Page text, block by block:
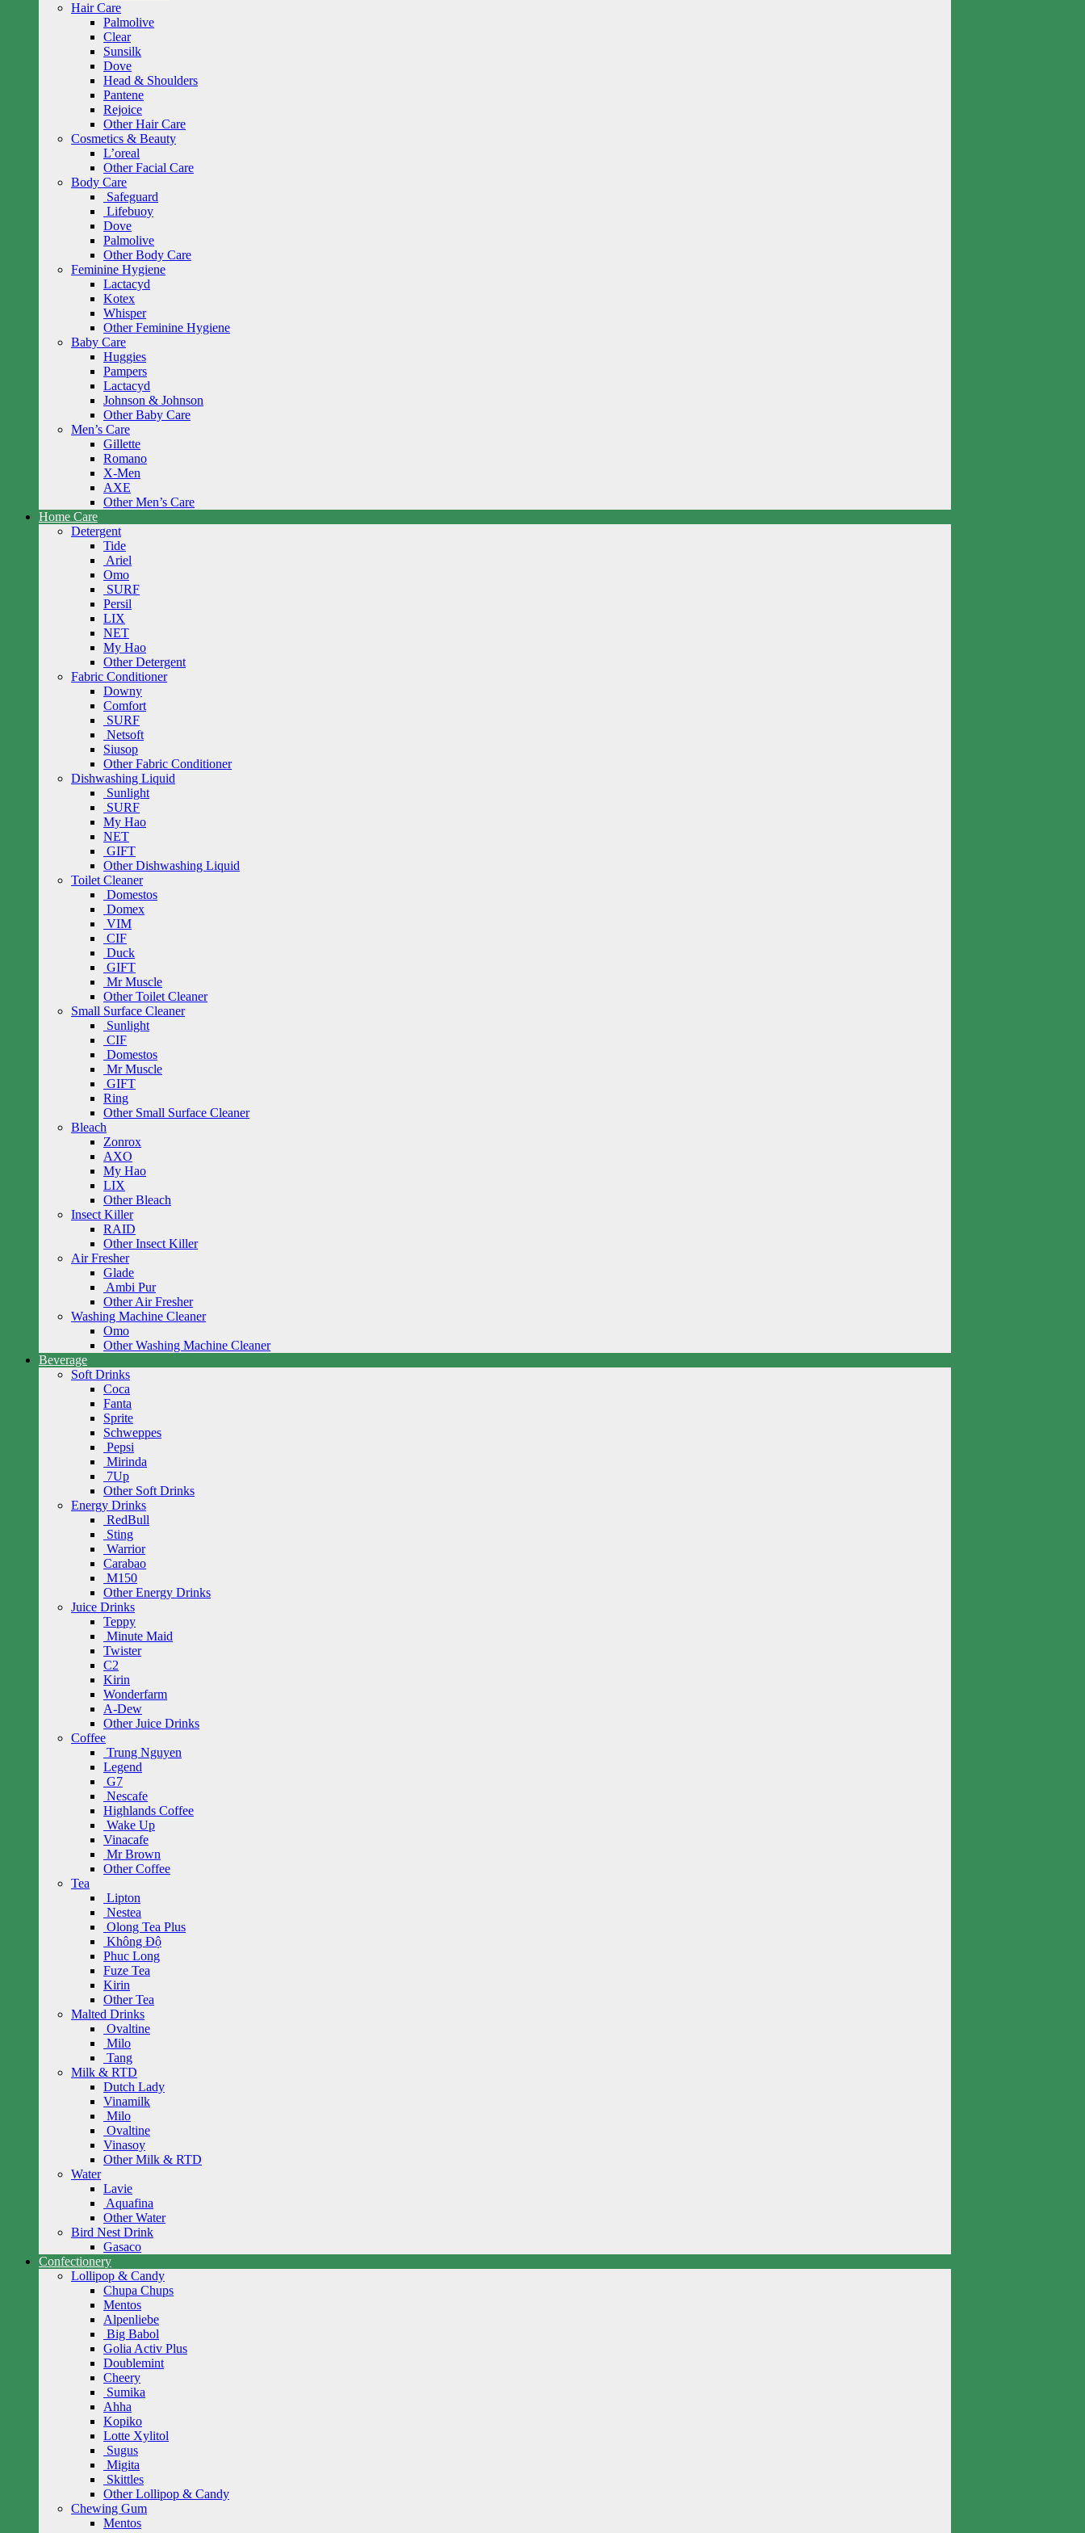
Hair Care
Palmolive
Clear
Sunsilk
Dove
Head & Shoulders
Pantene
Rejoice
Other Hair Care
Cosmetics & Beauty
L’oreal
Other Facial Care
Body Care
Safeguard
Lifebuoy
Dove
Palmolive
Other Body Care
Feminine Hygiene
Lactacyd
Kotex
Whisper
Other Feminine Hygiene
Baby Care
Huggies
Pampers
Lactacyd
Johnson & Johnson
Other Baby Care
Men’s Care
Gillette
Romano
X-Men
AXE
Other Men’s Care
Home Care
Detergent
Tide
Ariel
Omo
SURF
Persil
LIX
NET
My Hao
Other Detergent
Fabric Conditioner
Downy
Comfort
SURF
Netsoft
Siusop
Other Fabric Conditioner
Dishwashing Liquid
Sunlight
SURF
My Hao
NET
GIFT
Other Dishwashing Liquid
Toilet Cleaner
Domestos
Domex
VIM
CIF
Duck
GIFT
Mr Muscle
Other Toilet Cleaner
Small Surface Cleaner
Sunlight
CIF
Domestos
Mr Muscle
GIFT
Ring
Other Small Surface Cleaner
Bleach
Zonrox
AXO
My Hao
LIX
Other Bleach
Insect Killer
RAID
Other Insect Killer
Air Fresher
Glade
Ambi Pur
Other Air Fresher
Washing Machine Cleaner
Omo
Other Washing Machine Cleaner
Beverage
Soft Drinks
Coca
Fanta
Sprite
Schweppes
Pepsi
Mirinda
7Up
Other Soft Drinks
Energy Drinks
RedBull
Sting
Warrior
Carabao
M150
Other Energy Drinks
Juice Drinks
Teppy
Minute Maid
Twister
C2
Kirin
Wonderfarm
A-Dew
Other Juice Drinks
Coffee
Trung Nguyen
Legend
G7
Nescafe
Highlands Coffee
Wake Up
Vinacafe
Mr Brown
Other Coffee
Tea
Lipton
Nestea
Olong Tea Plus
Không Độ
Phuc Long
Fuze Tea
Kirin
Other Tea
Malted Drinks
Ovaltine
Milo
Tang
Milk & RTD
Dutch Lady
Vinamilk
Milo
Ovaltine
Vinasoy
Other Milk & RTD
Water
Lavie
Aquafina
Other Water
Bird Nest Drink
Gasaco
Confectionery
Lollipop & Candy
Chupa Chups
Mentos
Alpenliebe
Big Babol
Golia Activ Plus
Doublemint
Cheery
Sumika
Ahha
Kopiko
Lotte Xylitol
Sugus
Migita
Skittles
Other Lollipop & Candy
Chewing Gum
Mentos